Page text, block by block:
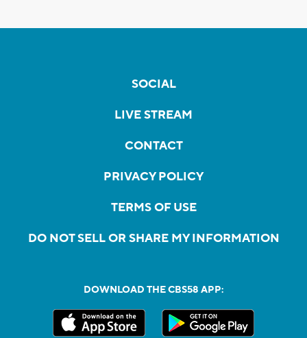
SOCIAL
LIVE STREAM
CONTACT
PRIVACY POLICY
TERMS OF USE
DO NOT SELL OR SHARE MY INFORMATION
DOWNLOAD THE CBS58 APP: